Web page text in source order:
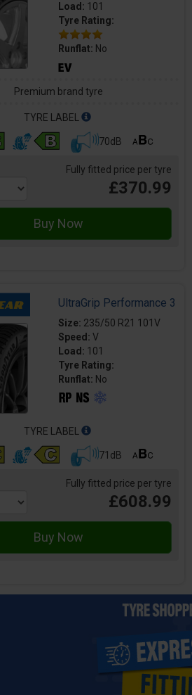
Load: 101
Tyre Rating:
Runflat: No
Premium brand tyre
TYRE LABEL
70dB
Fully fitted price per tyre
£370.99
UltraGrip Performance 3
Size: 235/50 R21 101V
Speed: V
Load: 101
Tyre Rating:
Runflat: No
TYRE LABEL
71dB
Fully fitted price per tyre
£608.99